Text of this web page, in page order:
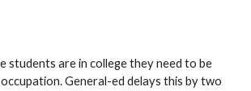
students are in college they need to be
General-ed delays this by two